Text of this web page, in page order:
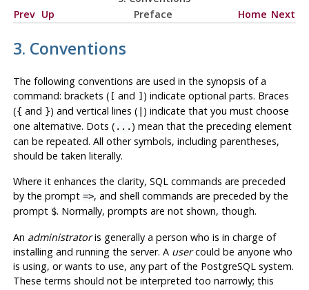
Prev Up Preface Home Next
3. Conventions
The following conventions are used in the synopsis of a
command: brackets ( [ and ] ) indicate optional parts. Braces
({ and }) and vertical lines ( ) indicate that you must choose
one alternative. Dots ( ... ) mean that the preceding element
can be repeated. All other symbols, including parentheses,
should be taken literally.
Where it enhances the clarity, SQL commands are preceded
by the prompt =>, and shell commands are preceded by the
prompt $. Normally, prompts are not shown, though.
An administratoris generally a person who is in charge of
installing and running the server. A usercould be anyone who
is using, or wants to use, any part of the PostgreSQL system.
These terms should not be interpreted too narrowly; this